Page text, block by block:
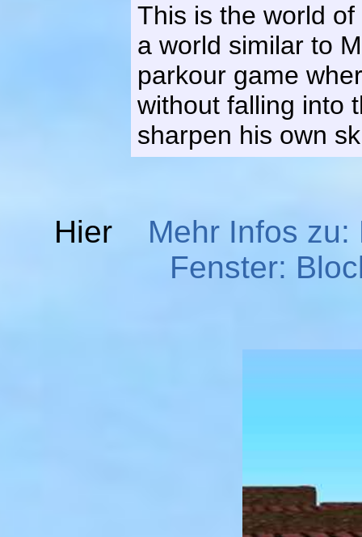
This is the world
a world similar to
parkour game
without falling into
sharpen his own
Hier Mehr Infos
Fenster: